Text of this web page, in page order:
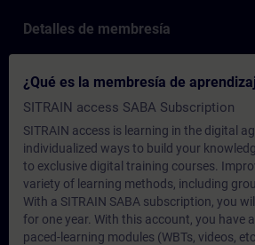
Detalles de membresía
¿Qué es la membresía de
SITRAIN access SABA Subscription
SITRAIN access is learning in the digital
individualized ways to build your
to exclusive digital training courses.
variety of learning methods, including
With a SITRAIN SABA subscription, you
for one year. With this account, you have
paced-learning modules (WBTs, videos,